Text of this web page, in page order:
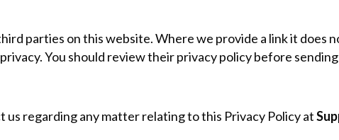
parties on this website. Where we provide a link it does
You should review their privacy policy before
us regarding any matter relating to this Privacy Policy at